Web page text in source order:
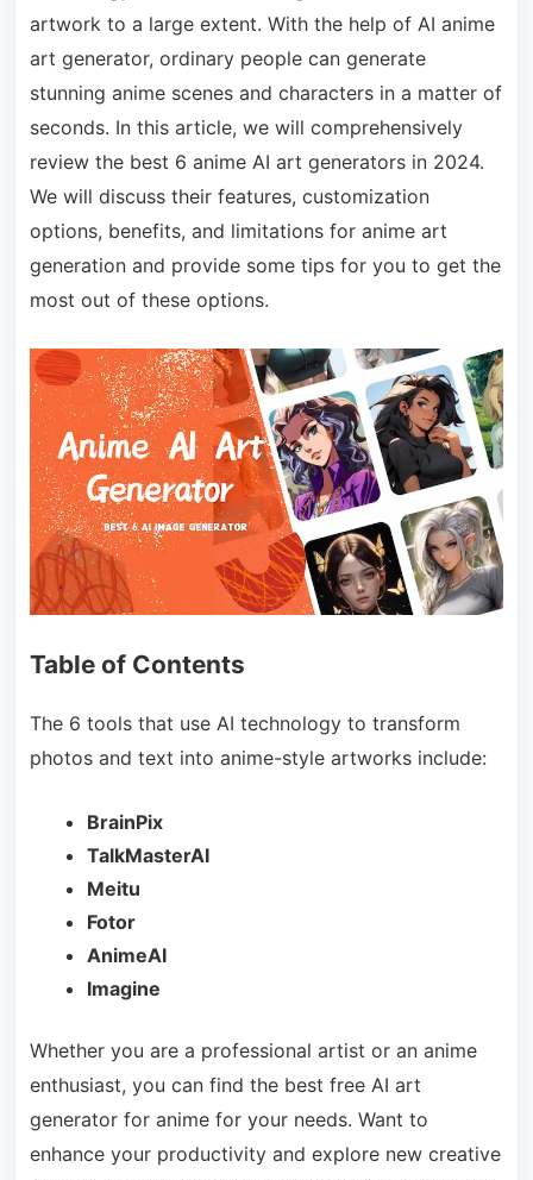
artwork to a large extent. With the help of AI anime
art generator, ordinary people can generate
stunning anime scenes and characters in a matter of
seconds. In this article, we will comprehensively
review the best 6 anime AI art generators in 2024.
We will discuss their features, customization
options, benefits, and limitations for anime art
generation and provide some tips for you to get the
most out of these options.
Table of Contents
The 6 tools that use AI technology to transform
photos and text into anime-style artworks include:
BrainPix
TalkMasterAI
Meitu
Fotor
AnimeAI
Imagine
Whether you are a professional artist or an anime
enthusiast, you can find the best free AI art
generator for anime for your needs. Want to
enhance your productivity and explore new creative